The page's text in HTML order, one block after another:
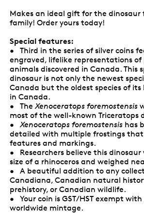
Makes an ideal gift for the dinosaur
family! Order yours today!
Special features:
• Third in the series of silver coins
engraved, lifelike representations of
animals discovered in Canada. This
dinosaur is not only the newest
Canada but the oldest species of its
in Canada.
• The Xenoceratops foremostensis
most of the well-known Triceratops
• Xenoceratops foremostensis has
detailed with multiple frostings
features and markings.
• Researchers believe this
size of a rhinoceros and weighed
• A beautiful addition to any
Canadiana, Canadian natural
prehistory, or Canadian wildlife.
• Your coin is GST/HST exempt
worldwide mintage.